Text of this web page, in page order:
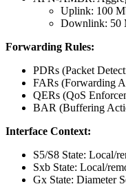
Uplink: 100
Downlink: 50
Forwarding Rules:
PDRs (Packet
FARs (Forwarding
QERs (QoS
BAR (Buffering
Interface Context:
S5/S8 State: Local/
Sxb State: Local/
Gx State: Diameter